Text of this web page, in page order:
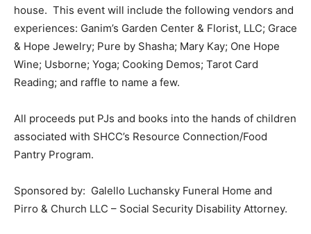
house. This event will include the following vendors and
experiences: Ganim’s Garden Center & Florist, LLC; Grace
& Hope Jewelry; Pure by Shasha; Mary Kay; One Hope
Wine; Usborne; Yoga; Cooking Demos; Tarot Card
Reading; and raffle to name a few.
All proceeds put PJs and books into the hands of children
associated with SHCC’s Resource Connection/Food
Pantry Program.
Sponsored by: Galello Luchansky Funeral Home and
Pirro & Church LLC – Social Security Disability Attorney.